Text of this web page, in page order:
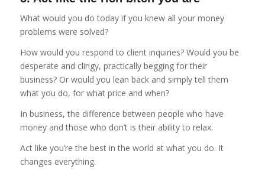
What would you do today if you knew all your money
problems were solved?
How would you respond to client inquiries? Would you be
desperate and clingy, practically begging for their
business? Or would you lean back and simply tell them
what you do, for what price and when?
In business, the difference between people who have
money and those who don’t is their ability to relax.
Act like you’re the best in the world at what you do. It
changes everything.